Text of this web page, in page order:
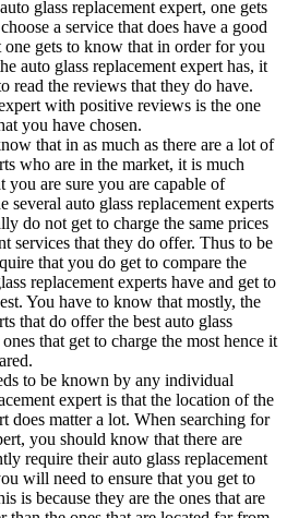
glass replacement expert, one gets
a service that does have a good
one gets to know that in order for you
auto glass replacement expert has, it
read the reviews that they do have.
with positive reviews is the one
you have chosen.
that in as much as there are a lot of
who are in the market, it is much
you are sure you are capable of
several auto glass replacement experts
do not get to charge the same prices
services that they do offer. Thus to be
that you do get to compare the
replacement experts have and get to
You have to know that mostly, the
that do offer the best auto glass
that get to charge the most hence it
to be known by any individual
expert is that the location of the
does matter a lot. When searching for
you should know that there are
require their auto glass replacement
will need to ensure that you get to
is because they are the ones that are